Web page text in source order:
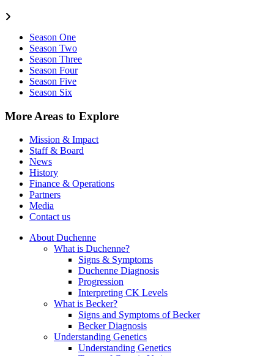
Season One
Season Two
Season Three
Season Four
Season Five
Season Six
More Areas to Explore
Mission & Impact
Staff & Board
News
History
Finance & Operations
Partners
Media
Contact us
About Duchenne
What is Duchenne?
Signs & Symptoms
Duchenne Diagnosis
Progression
Interpreting CK Levels
What is Becker?
Signs and Symptoms of Becker
Becker Diagnosis
Understanding Genetics
Understanding Genetics